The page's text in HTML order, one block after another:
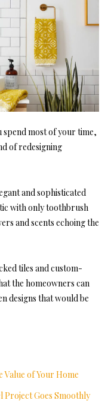
spend most of your time,
of redesigning
and sophisticated
with only toothbrush
and scents echoing the
tiles and custom-
the homeowners can
designs that would be
Value of Your Home
Project Goes Smoothly